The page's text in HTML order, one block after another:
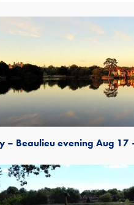
– Beaulieu evening Aug